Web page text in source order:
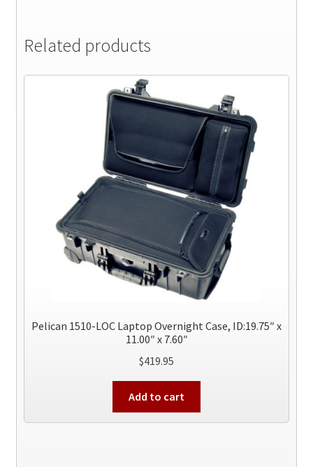
Related products
Pelican 1510-LOC Laptop Overnight Case, ID:19.75″ x
11.00″ x 7.60″
$419.95
Add to cart